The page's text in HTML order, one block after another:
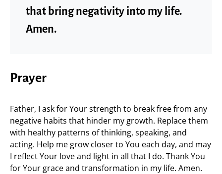
that bring negativity into my life.
Amen.
Prayer
Father, I ask for Your strength to break free from any
negative habits that hinder my growth. Replace them
with healthy patterns of thinking, speaking, and
acting. Help me grow closer to You each day, and may
I reflect Your love and light in all that I do. Thank You
for Your grace and transformation in my life. Amen.